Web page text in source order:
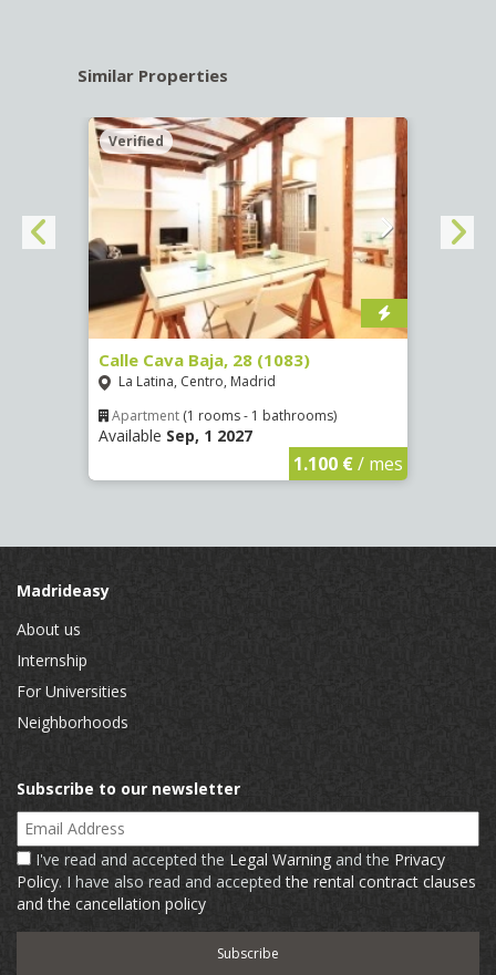
Similar Properties
Verified
Calle Cava Baja, 28 (1083)
La Latina, Centro, Madrid
Apartment (1 rooms - 1 bathrooms)
Available Sep, 1 2027
1.100 €/ mes
Madrideasy
About us
Internship
For Universities
Neighborhoods
Subscribe to our newsletter
Email Address
I've read and accepted the Legal Warning and the Privacy
Policy. I have also read and acceptedthe rental contract clauses
and the cancellation policy